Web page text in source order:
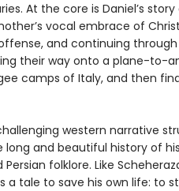
At the core is Daniel’s
vocal embrace of
and continuing
their way onto a plane-to-
camps of Italy, and then
western narrative
and beautiful history of
folklore. Like
a tale to save his own life: to